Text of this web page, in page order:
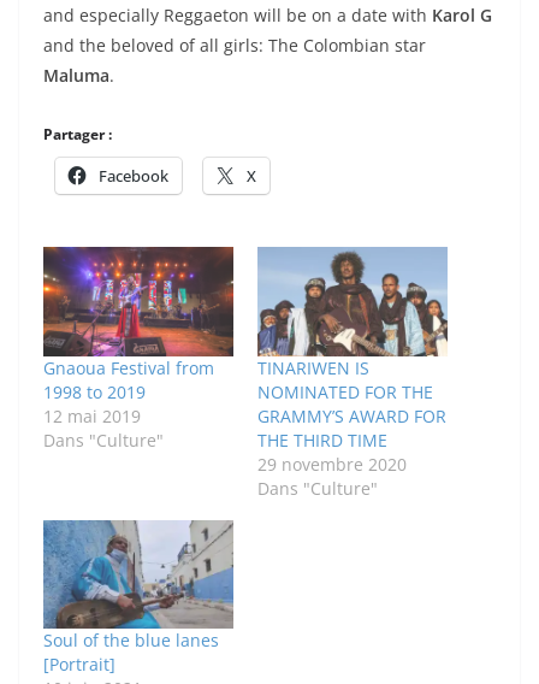
and especially Reggaeton will be on a date with Karol G
and the beloved of all girls: The Colombian star
Maluma.
Partager :
Facebook X
Gnaoua Festival from
1998 to 2019
12 mai 2019
Dans "Culture"
TINARIWEN IS
NOMINATED FOR THE
GRAMMY’S AWARD FOR
THE THIRD TIME
29 novembre 2020
Dans "Culture"
Soul of the blue lanes
[Portrait]